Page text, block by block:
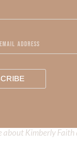
devotional. Did
on? Please share
topic or aiming to
to explore the
about Kimberly